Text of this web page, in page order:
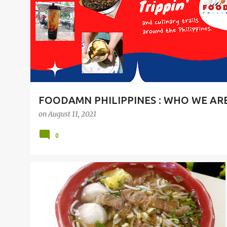
t
s
FOODAMN PHILIPPINES : WHO WE
onAugust 11, 2021
0